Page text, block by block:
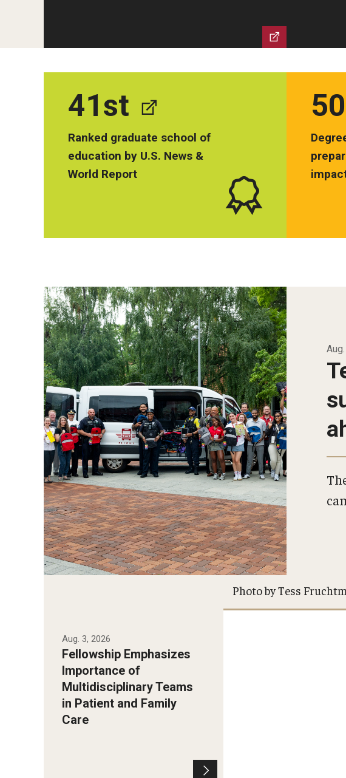
Middle Grades (Gr.4-8) Education
Policy and Organizational Studies
Special Education
TESOL
Urban Education
41st
Ranked graduate school of
education by U.S. News &
World Report
Temple University faculty, staff and
community members collect school supplies
during Fill the Flight, the university's annual
back-to-school drive supporting North
Philadelphia elementary students.
Photo by Ryan S. Brandenberg
Photo by Tess
Aug. 3, 2026
Fellowship Emphasizes
Importance of
Multidisciplinary Teams
in Patient and Family
Care